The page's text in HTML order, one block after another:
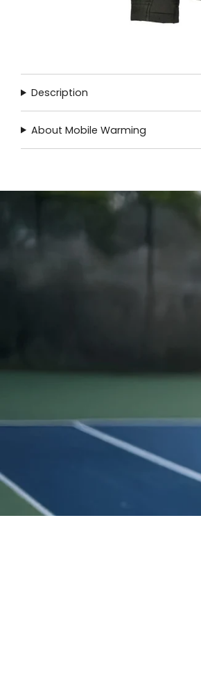
Description
About Mobile Warming